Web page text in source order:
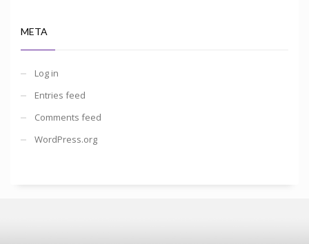
META
Log in
Entries feed
Comments feed
WordPress.org